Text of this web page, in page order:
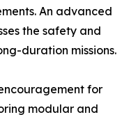
An advanced
the safety and
duration missions.
for
modular and